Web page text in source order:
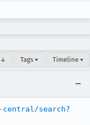
Tags ▾ Timeline ▾
search?